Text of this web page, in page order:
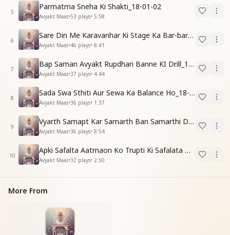
5
Parmatma Sneha Ki Shakti_18-01-02
Avyakt Maas•53 plays• 5:58
6
Sare Din Me Karavanhar Ki Stage Ka Bar-bar Anubhav Karo_18-01-03
Avyakt Maas•46 plays• 8:41
7
Bap Saman Avyakt Rupdhari Banne KI Drill_18-01-04
Avyakt Maas•37 plays• 4:44
8
Sada Swa Sthiti Aur Sewa Ka Balance Ho_18-01-04
Avyakt Maas•36 plays• 1:37
9
Vyarth Samapt Kar Samarth Ban Samarthi Dene Ki Vidhi_18-01-04
Avyakt Maas•36 plays• 8:54
10
Apki Safalta Aatmaon Ko Trupti Ki Safalata Dilayegi_18-01-04
Avyakt Maas•32 plays• 2:50
More From